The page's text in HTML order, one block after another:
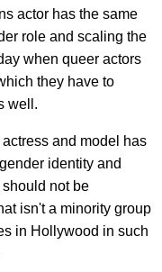
actor has the same
role and scaling the
when queer actors
they have to
well.
and model has
identity and
not be
isn't a minority group
in Hollywood in such